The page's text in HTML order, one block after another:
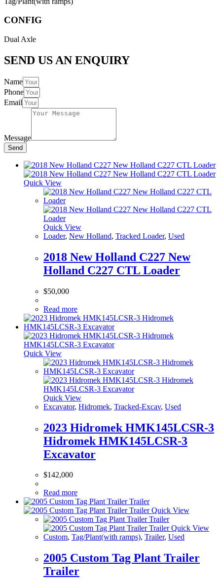
CONFIG
Dual Axle
SEND US AN ENQUIRY
Name
Phone
Email
Message
Send
Quick View
Quick View
Loader, New Holland, Tracked Loader, Used
2018 New Holland C227 New
Holland C227 CTL Loader
$50,000
Read more
Quick View
Quick View
Excavator, Hidromek, Tracked-Excav, Used
2023 Hidromek HMK145LCSR-3
Hidromek HMK145LCSR-3
Excavator
$142,000
Read more
Quick View
Quick View
Custom, Tag/Plant(with ramps), Trailer, Used
2005 Custom Tag Plant Trailer
Trailer